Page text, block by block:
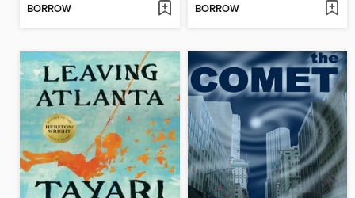
BORROW BORROW